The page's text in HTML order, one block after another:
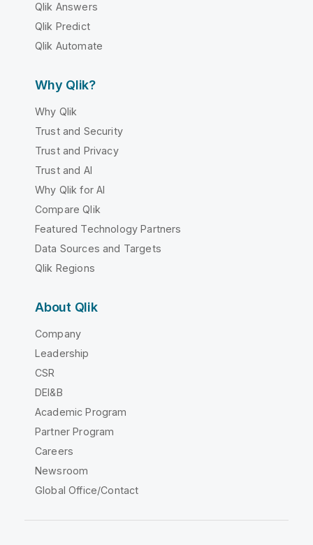
Qlik Answers
Qlik Predict
Qlik Automate
Why Qlik?
Why Qlik
Trust and Security
Trust and Privacy
Trust and AI
Why Qlik for AI
Compare Qlik
Featured Technology Partners
Data Sources and Targets
Qlik Regions
About Qlik
Company
Leadership
CSR
DEI&B
Academic Program
Partner Program
Careers
Newsroom
Global Office/Contact